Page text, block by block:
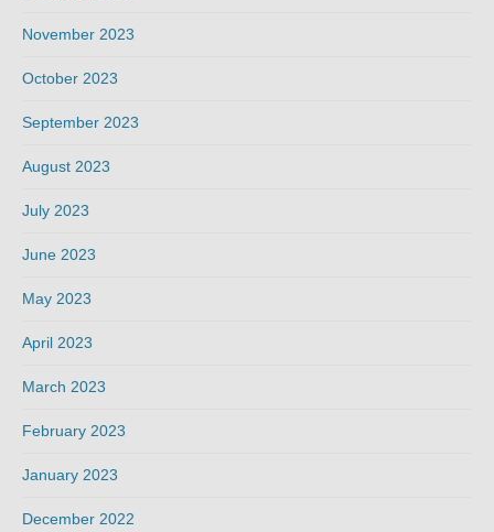
November 2023
October 2023
September 2023
August 2023
July 2023
June 2023
May 2023
April 2023
March 2023
February 2023
January 2023
December 2022